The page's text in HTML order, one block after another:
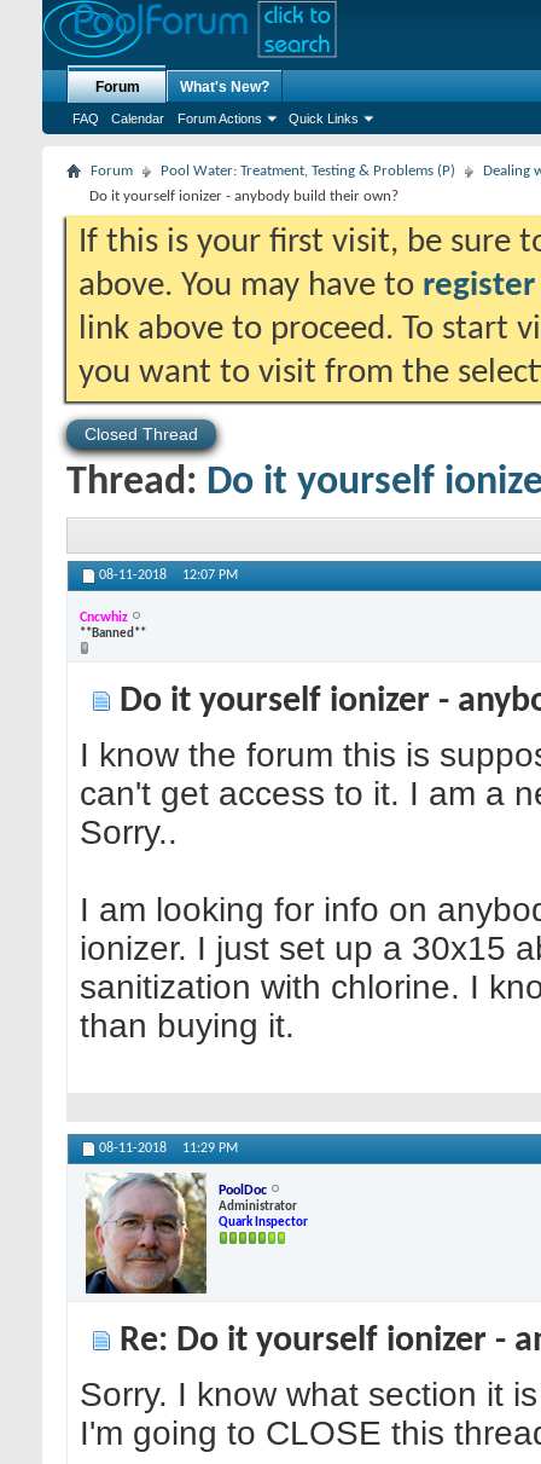
Forum
FAQ Calendar Forum Actions Quick Links
What's New?
Forum Pool Water: Treatment, Testing & Problems (P)
Dealing
Do it yourself ionizer - anybody build their own?
If this is your first visit, be sure
above. You may have to register
link above to proceed. To start
you want to visit from the
Closed Thread
Thread: Do it yourself
08-11-2018 12:07 PM
Cncwhiz
**Banned**
Do it yourself ionizer -
I know the forum this is
can't get access to it. I am a
Sorry..
I am looking for info on
ionizer. I just set up a 30x15
sanitization with chlorine. I
than buying it.
08-11-2018 11:29 PM
PoolDoc
Administrator
Quark Inspector
Re: Do it yourself ionizer -
Sorry. I know what section it
I'm going to CLOSE this